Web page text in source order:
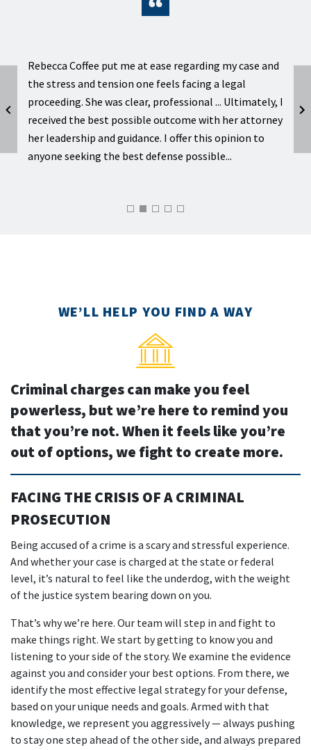
Rebecca Coffee put me at ease regarding my case and
the stress and tension one feels facing a legal
proceeding. She was clear, professional ... Ultimately, I
received the best possible outcome with her attorney
her leadership and guidance. I offer this opinion to
anyone seeking the best defense possible...
WE’LL HELP YOU FIND A WAY
Criminal charges can make you feel
powerless, but we’re here to remind you
that you’re not. When it feels like you’re
out of options, we fight to create more.
FACING THE CRISIS OF A CRIMINAL
PROSECUTION
Being accused of a crime is a scary and stressful experience.
And whether your case is charged at the state or federal
level, it’s natural to feel like the underdog, with the weight
of the justice system bearing down on you.
That’s why we’re here. Our team will step in and fight to
make things right. We start by getting to know you and
listening to your side of the story. We examine the evidence
against you and consider your best options. From there, we
identify the most effective legal strategy for your defense,
based on your unique needs and goals. Armed with that
knowledge, we represent you aggressively — always pushing
to stay one step ahead of the other side, and always prepared